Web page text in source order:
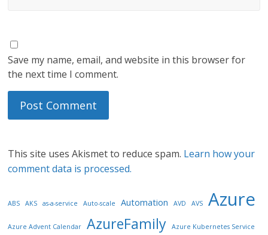
Save my name, email, and website in this browser for
the next time I comment.
This site uses Akismet to reduce spam. Learn how your
comment data is processed.
ABS AKS as-a-service Auto-scale Automation AVD AVS Azure
Azure Advent Calendar AzureFamily Azure Kubernetes Service